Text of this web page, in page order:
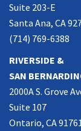
Suite 203-E
Santa Ana, CA
(714) 769-6388
RIVERSIDE &
SAN
2000A S. Grove
Suite 107
Ontario, CA 91761